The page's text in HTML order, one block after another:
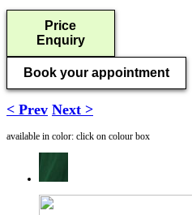
Price
Enquiry
Book your appointment
< Prev Next >
available in color: click on colour box